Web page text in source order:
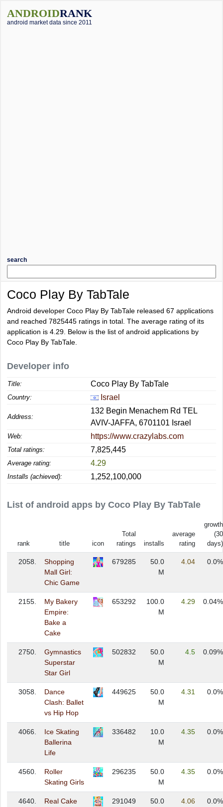
ANDROIDRANK
android market data since 2011
search
Coco Play By TabTale
Android developer Coco Play By TabTale released 67 applications
and reached 7825445 ratings in total. The average rating of its
application is 4.29 . Below is the list of android applications by
Coco Play By TabTale.
Developer info
Title: Coco Play By TabTale
Country: Israel
Address:
132 Begin Menachem Rd TEL
AVIV-JAFFA, 6701101 Israel
Web: https://www.crazylabs.com
Total ratings: 7,825,445
Average rating: 4.29
Installs (achieved): 1,252,100,000
List of android apps by Coco Play By TabTale
rank title icon
Total
ratings
installs
average
rating
growth
(30
days)
2058.
Shopping
Mall Girl:
Chic Game
679285
50.0
M
4.04 0.0%
2155.
My Bakery
Empire:
Bake a
Cake
653292
100.0
M
4.29 0.04%
2750.
Gymnastics
Superstar
Star Girl
502832
50.0
M
4.5 0.09%
3058.
Dance
Clash: Ballet
vs Hip Hop
449625
50.0
M
4.31 0.0%
4066.
Ice Skating
Ballerina
Life
336482
10.0
M
4.35 0.0%
4560.
Roller
Skating Girls
296235
50.0
M
4.35 0.0%
4640.
Real Cake
291049
50.0
4.06 0.0%